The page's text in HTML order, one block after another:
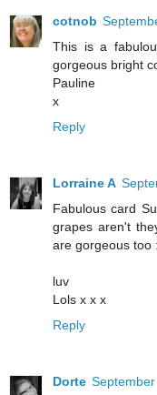
cotnob
This is a
gorgeous bright
Pauline
x
Reply
Lorraine A
Fabulous card
grapes aren't
are gorgeous too
luv
Lols x x x
Reply
Dorte